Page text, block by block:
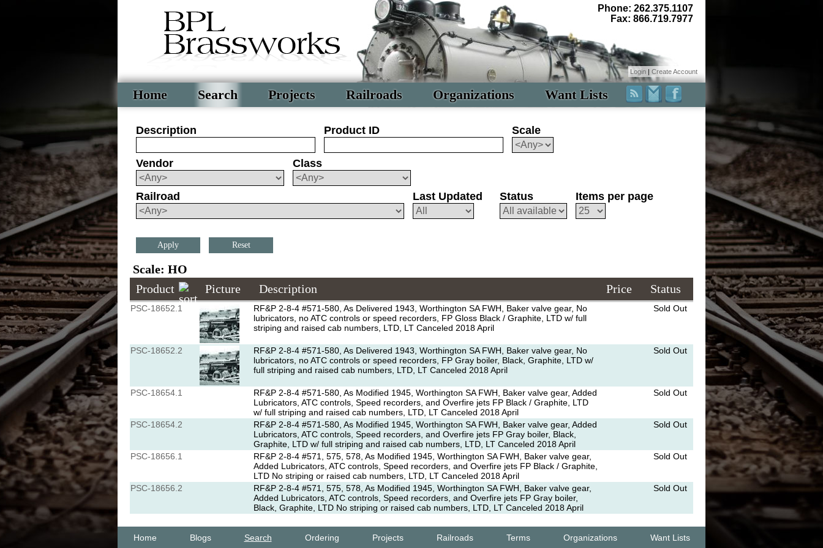
Phone: 262.375.1107
Fax: 866.719.7977
Home Search Projects Railroads Organizations Want Lists
Login | Create Account
Description Product ID Scale
Vendor Class
Railroad Last Updated Status Items per page
Reset
Scale: HO
Product
Picture Description Price Status
PSC-18652.1
RF&P 2-8-4 #571-580, As Delivered 1943, Worthington SA FWH, Baker valve gear, No
lubricators, no ATC controls or speed recorders, FP Gloss Black / Graphite, LTD w/ full
striping and raised cab numbers, LTD, LT Canceled 2018 April
Sold Out
PSC-18652.2
RF&P 2-8-4 #571-580, As Delivered 1943, Worthington SA FWH, Baker valve gear, No
lubricators, no ATC controls or speed recorders, FP Gray boiler, Black, Graphite, LTD w/
full striping and raised cab numbers, LTD, LT Canceled 2018 April
Sold Out
PSC-18654.1
RF&P 2-8-4 #571-580, As Modified 1945, Worthington SA FWH, Baker valve gear, Added
Lubricators, ATC controls, Speed recorders, and Overfire jets FP Black / Graphite, LTD
w/ full striping and raised cab numbers, LTD, LT Canceled 2018 April
Sold Out
PSC-18654.2
RF&P 2-8-4 #571-580, As Modified 1945, Worthington SA FWH, Baker valve gear, Added
Lubricators, ATC controls, Speed recorders, and Overfire jets FP Gray boiler, Black,
Graphite, LTD w/ full striping and raised cab numbers, LTD, LT Canceled 2018 April
Sold Out
PSC-18656.1
RF&P 2-8-4 #571, 575, 578, As Modified 1945, Worthington SA FWH, Baker valve gear,
Added Lubricators, ATC controls, Speed recorders, and Overfire jets FP Black / Graphite,
LTD No striping or raised cab numbers, LTD, LT Canceled 2018 April
Sold Out
PSC-18656.2
RF&P 2-8-4 #571, 575, 578, As Modified 1945, Worthington SA FWH, Baker valve gear,
Added Lubricators, ATC controls, Speed recorders, and Overfire jets FP Gray boiler,
Black, Graphite, LTD No striping or raised cab numbers, LTD, LT Canceled 2018 April
Sold Out
Home Blogs Search Ordering Projects Railroads Terms Organizations Want Lists